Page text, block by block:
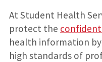
At Student Health
protect the
health information
high standards of